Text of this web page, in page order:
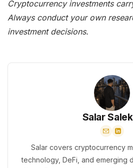
Cryptocurrency investments
Always conduct your own
investment decisions.
Salar Salek
Salar covers cryptocurrency
technology, DeFi, and emerging